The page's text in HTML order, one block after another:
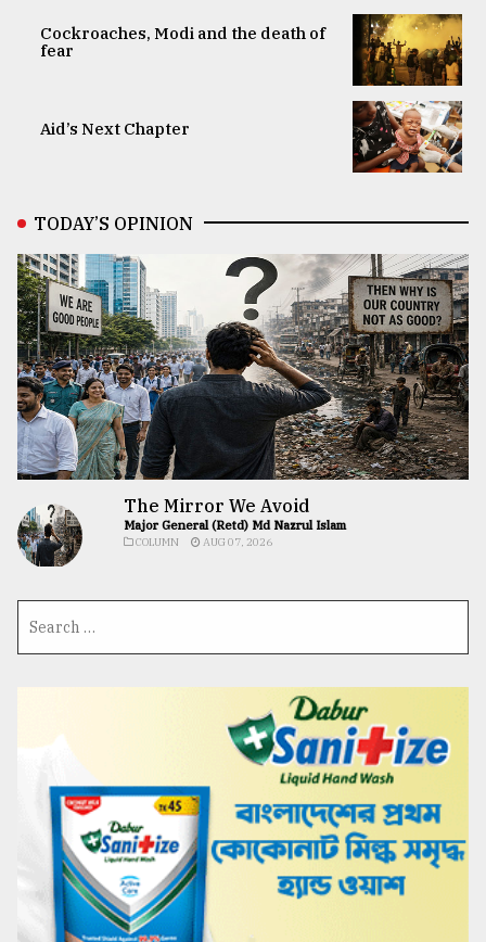
Cockroaches, Modi and the death of
fear
Aid’s Next Chapter
TODAY’S OPINION
The Mirror We Avoid
Major General (Retd) Md Nazrul Islam
COLUMN AUG 07, 2026